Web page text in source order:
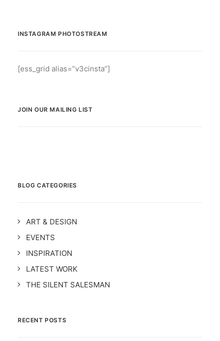
INSTAGRAM PHOTOSTREAM
[ess_grid alias=”v3cinsta”]
JOIN OUR MAILING LIST
BLOG CATEGORIES
ART & DESIGN
EVENTS
INSPIRATION
LATEST WORK
THE SILENT SALESMAN
RECENT POSTS